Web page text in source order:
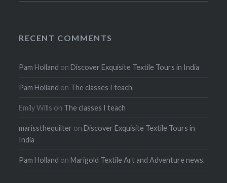
RECENT COMMENTS
Pam Holland onDiscover Exquisite Textile Tours in India
Pam Holland on The classes I teach
Emily Wills on The classes I teach
marissthequilter onDiscover Exquisite Textile Tours in
India
Pam Holland onMarigold Textile Art and Adventure news.